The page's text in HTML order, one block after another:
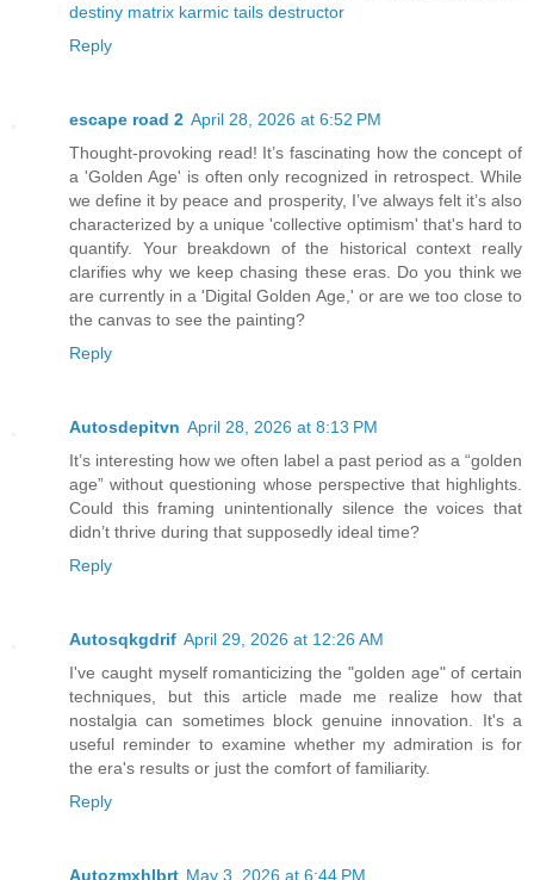
destiny matrix karmic tails destructor
Reply
escape road 2 April 28, 2026 at 6:52 PM
Thought-provoking read! It’s fascinating how the concept of
a 'Golden Age' is often only recognized in retrospect. While
we define it by peace and prosperity, I’ve always felt it’s also
characterized by a unique 'collective optimism' that's hard to
quantify. Your breakdown of the historical context really
clarifies why we keep chasing these eras. Do you think we
are currently in a 'Digital Golden Age,' or are we too close to
the canvas to see the painting?
Reply
Autosdepitvn April 28, 2026 at 8:13 PM
It’s interesting how we often label a past period as a “golden
age” without questioning whose perspective that highlights.
Could this framing unintentionally silence the voices that
didn’t thrive during that supposedly ideal time?
Reply
Autosqkgdrif April 29, 2026 at 12:26 AM
I've caught myself romanticizing the "golden age" of certain
techniques, but this article made me realize how that
nostalgia can sometimes block genuine innovation. It's a
useful reminder to examine whether my admiration is for
the era's results or just the comfort of familiarity.
Reply
Autozmxhlbrt May 3, 2026 at 6:44 PM